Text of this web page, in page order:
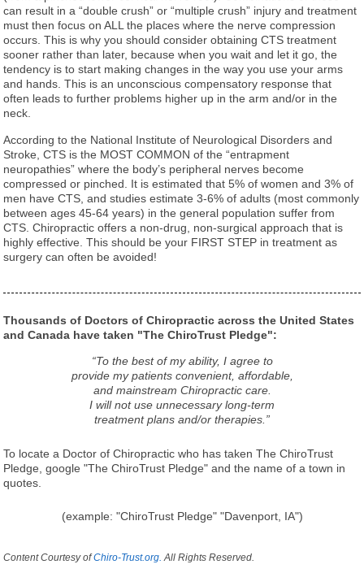
can result in a “double crush” or “multiple crush” injury and treatment
must then focus on ALL the places where the nerve compression
occurs. This is why you should consider obtaining CTS treatment
sooner rather than later, because when you wait and let it go, the
tendency is to start making changes in the way you use your arms
and hands. This is an unconscious compensatory response that
often leads to further problems higher up in the arm and/or in the
neck.
According to the National Institute of Neurological Disorders and
Stroke, CTS is the MOST COMMON of the “entrapment
neuropathies” where the body’s peripheral nerves become
compressed or pinched. It is estimated that 5% of women and 3% of
men have CTS, and studies estimate 3-6% of adults (most commonly
between ages 45-64 years) in the general population suffer from
CTS. Chiropractic offers a non-drug, non-surgical approach that is
highly effective. This should be your FIRST STEP in treatment as
surgery can often be avoided!
Thousands of Doctors of Chiropractic across the United States
and Canada have taken "The ChiroTrust Pledge":
“To the best of my ability, I agree to
provide my patients convenient, affordable,
and mainstream Chiropractic care.
I will not use unnecessary long-term
treatment plans and/or therapies.”
To locate a Doctor of Chiropractic who has taken The ChiroTrust
Pledge, google "The ChiroTrust Pledge" and the name of a town in
quotes.
(example: "ChiroTrust Pledge" "Davenport, IA")
Content Courtesy ofChiro-Trust.org. All Rights Reserved.